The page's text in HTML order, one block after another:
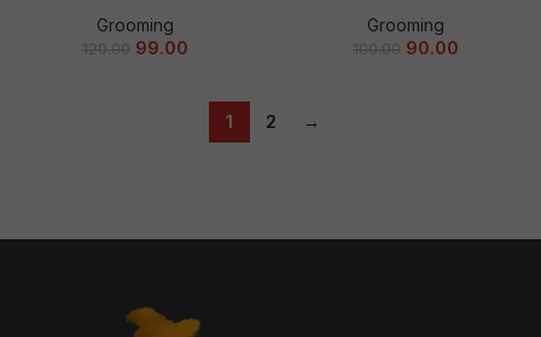
Grooming
120.00 99.00
Grooming
100.00 90.00
1 2 →